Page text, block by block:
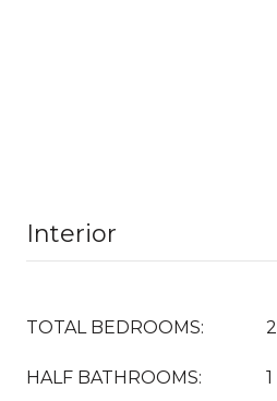
Interior
TOTAL BEDROOMS: 2
HALF BATHROOMS: 1